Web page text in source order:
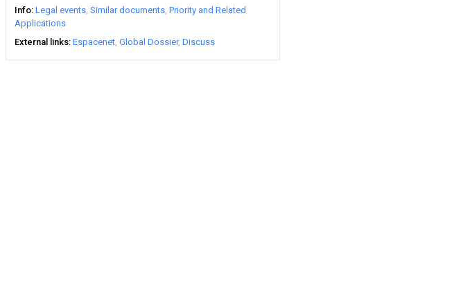
Info Legal events Similar documents Priority and Related
Applications
External links Espacenet Global Dossier Discuss